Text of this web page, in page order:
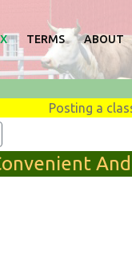
TERMS ABOUT
Posting a